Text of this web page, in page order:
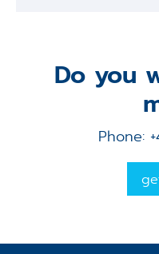
Do you
Phone: